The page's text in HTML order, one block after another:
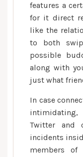
features a
for it direct
like the
to both
possible
along with
just what
In case
intimidating,
Twitter and
incidents
members of